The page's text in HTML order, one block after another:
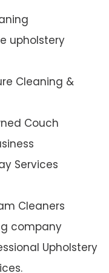
upholstery
Cleaning &
Couch
Services
Cleaners
company
Upholstery